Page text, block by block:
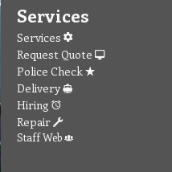
Services
Services
Request Quote
Police Check
Delivery
Hiring
Repair
Staff Web